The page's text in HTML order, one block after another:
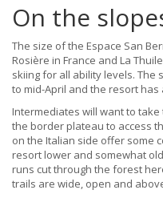
On the
The size of the Espace San
Rosière in France and La
skiing for all ability levels. The
to mid-April and the resort has
Intermediates will want to
the border plateau to access
on the Italian side offer some
resort lower and somewhat
runs cut through the forest
trails are wide, open and